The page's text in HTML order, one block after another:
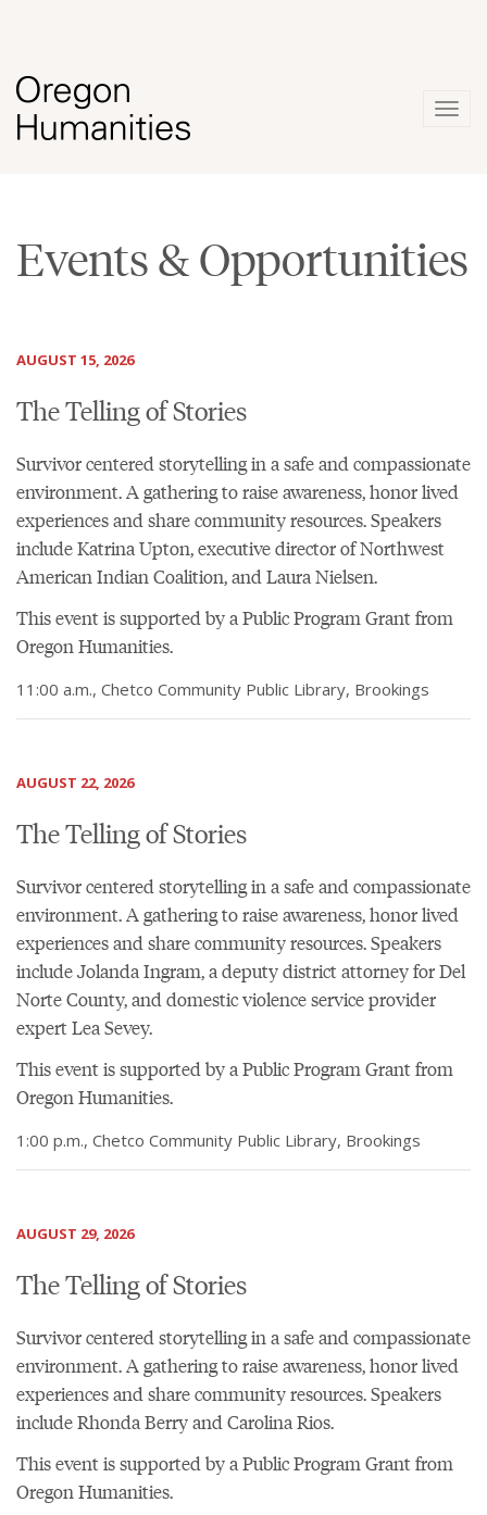
Events & Opportunities
AUGUST 15, 2026
The Telling of Stories
Survivor centered storytelling in a safe and compassionate
environment. A gathering to raise awareness, honor lived
experiences and share community resources. Speakers
include Katrina Upton, executive director of Northwest
American Indian Coalition, and Laura Nielsen.
This event is supported by a Public Program Grant from
Oregon Humanities.
11:00 a.m., Chetco Community Public Library, Brookings
AUGUST 22, 2026
The Telling of Stories
Survivor centered storytelling in a safe and compassionate
environment. A gathering to raise awareness, honor lived
experiences and share community resources. Speakers
include Jolanda Ingram, a deputy district attorney for Del
Norte County, and domestic violence service provider
expert Lea Sevey.
This event is supported by a Public Program Grant from
Oregon Humanities.
1:00 p.m., Chetco Community Public Library, Brookings
AUGUST 29, 2026
The Telling of Stories
Survivor centered storytelling in a safe and compassionate
environment. A gathering to raise awareness, honor lived
experiences and share community resources. Speakers
include Rhonda Berry and Carolina Rios.
This event is supported by a Public Program Grant from
Oregon Humanities.